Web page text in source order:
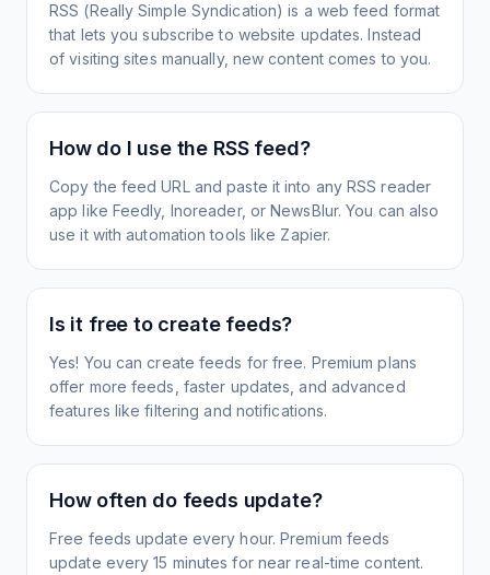
RSS (Really Simple Syndication) is a web feed format
that lets you subscribe to website updates. Instead
of visiting sites manually, new content comes to you.
How do I use the RSS feed?
Copy the feed URL and paste it into any RSS reader
app like Feedly, Inoreader, or NewsBlur. You can also
use it with automation tools like Zapier.
Is it free to create feeds?
Yes! You can create feeds for free. Premium plans
offer more feeds, faster updates, and advanced
features like filtering and notifications.
How often do feeds update?
Free feeds update every hour. Premium feeds
update every 15 minutes for near real-time content.